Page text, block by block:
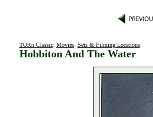
TORn Classic: Movies: Sets & Filming Locations:
Hobbiton And The Water